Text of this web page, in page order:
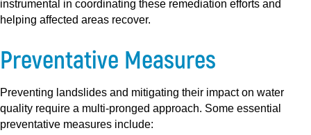
instrumental in coordinating these remediation efforts and
helping affected areas recover.
Preventative Measures
Preventing landslides and mitigating their impact on water
quality require a multi-pronged approach. Some essential
preventative measures include: